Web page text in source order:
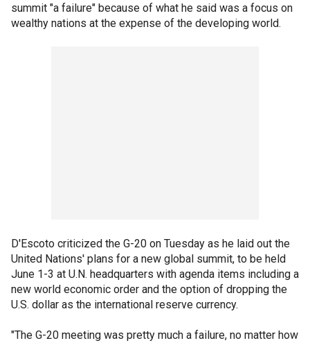
summit "a failure" because of what he said was a focus on
wealthy nations at the expense of the developing world.
D'Escoto criticized the G-20 on Tuesday as he laid out the
United Nations' plans for a new global summit, to be held
June 1-3 at U.N. headquarters with agenda items including a
new world economic order and the option of dropping the
U.S. dollar as the international reserve currency.
"The G-20 meeting was pretty much a failure, no matter how